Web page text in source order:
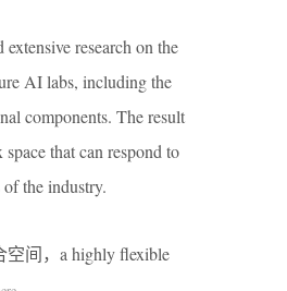
research on the
AI labs, including the
components. The result
that can respond to
the industry.
间，a highly flexible